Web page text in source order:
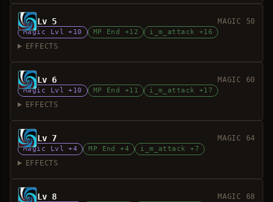
Lv 5 MAGIC 50
Magic Lvl +10 MP End +12 i_m_attack +16
EFFECTS
Lv 6 MAGIC 60
Magic Lvl +10 MP End +11 i_m_attack +17
EFFECTS
Lv 7 MAGIC 64
Magic Lvl +4 MP End +4 i_m_attack +7
EFFECTS
Lv 8 MAGIC 68